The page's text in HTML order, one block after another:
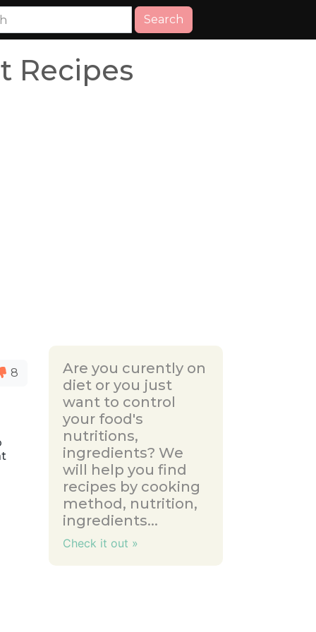
Search
Recipes
8
Are you curently on
diet or you just
want to control
your food's
nutritions,
ingredients? We
will help you find
recipes by cooking
method, nutrition,
ingredients...
Check it out »